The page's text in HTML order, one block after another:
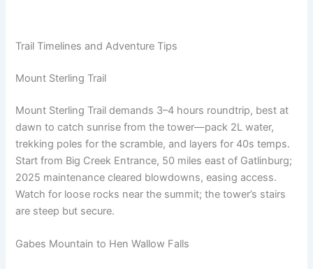
Trail Timelines and Adventure Tips
Mount Sterling Trail
Mount Sterling Trail demands 3–4 hours roundtrip, best at
dawn to catch sunrise from the tower—pack 2L water,
trekking poles for the scramble, and layers for 40s temps.
Start from Big Creek Entrance, 50 miles east of Gatlinburg;
2025 maintenance cleared blowdowns, easing access.
Watch for loose rocks near the summit; the tower’s stairs
are steep but secure.
Gabes Mountain to Hen Wallow Falls